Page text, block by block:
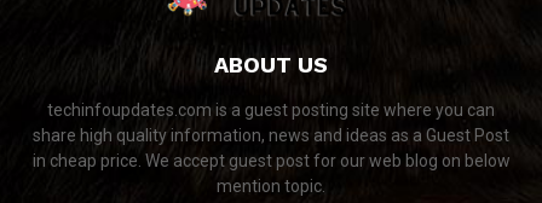
ABOUT US
techinfoupdates.com is a guest posting site where you can
share high quality information, news and ideas as a Guest Post
in cheap price. We accept guest post for our web blog on below
mention topic.